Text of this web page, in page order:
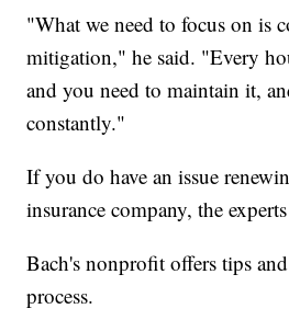
"What we need to focus on is
mitigation," he said. "Every
and you need to maintain it,
constantly."
If you do have an issue
insurance company, the
Bach's nonprofit offers tips
process.